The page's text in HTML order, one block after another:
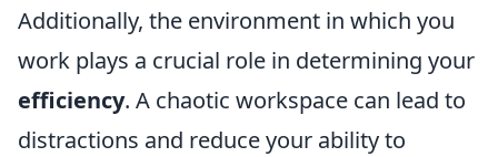
Additionally, the environment in which you
work plays a crucial role in determining your
efficiency. A chaotic workspace can lead to
distractions and reduce your ability to